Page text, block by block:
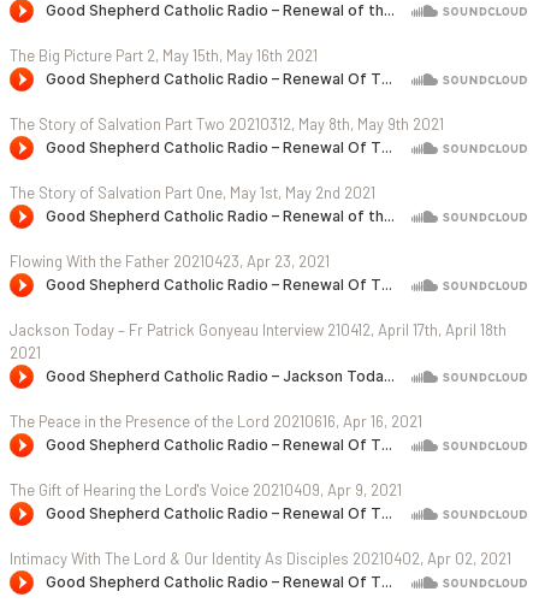
The Big Picture Part 2, May 15th, May 16th 2021
The Story of Salvation Part Two 20210312, May 8th, May 9th 2021
The Story of Salvation Part One, May 1st, May 2nd 2021
Flowing With the Father 20210423, Apr 23, 2021
Jackson Today – Fr Patrick Gonyeau Interview 210412, April 17th, April 18th
2021
The Peace in the Presence of the Lord 20210616, Apr 16, 2021
The Gift of Hearing the Lord's Voice 20210409, Apr 9, 2021
Intimacy With The Lord & Our Identity As Disciples 20210402, Apr 02, 2021